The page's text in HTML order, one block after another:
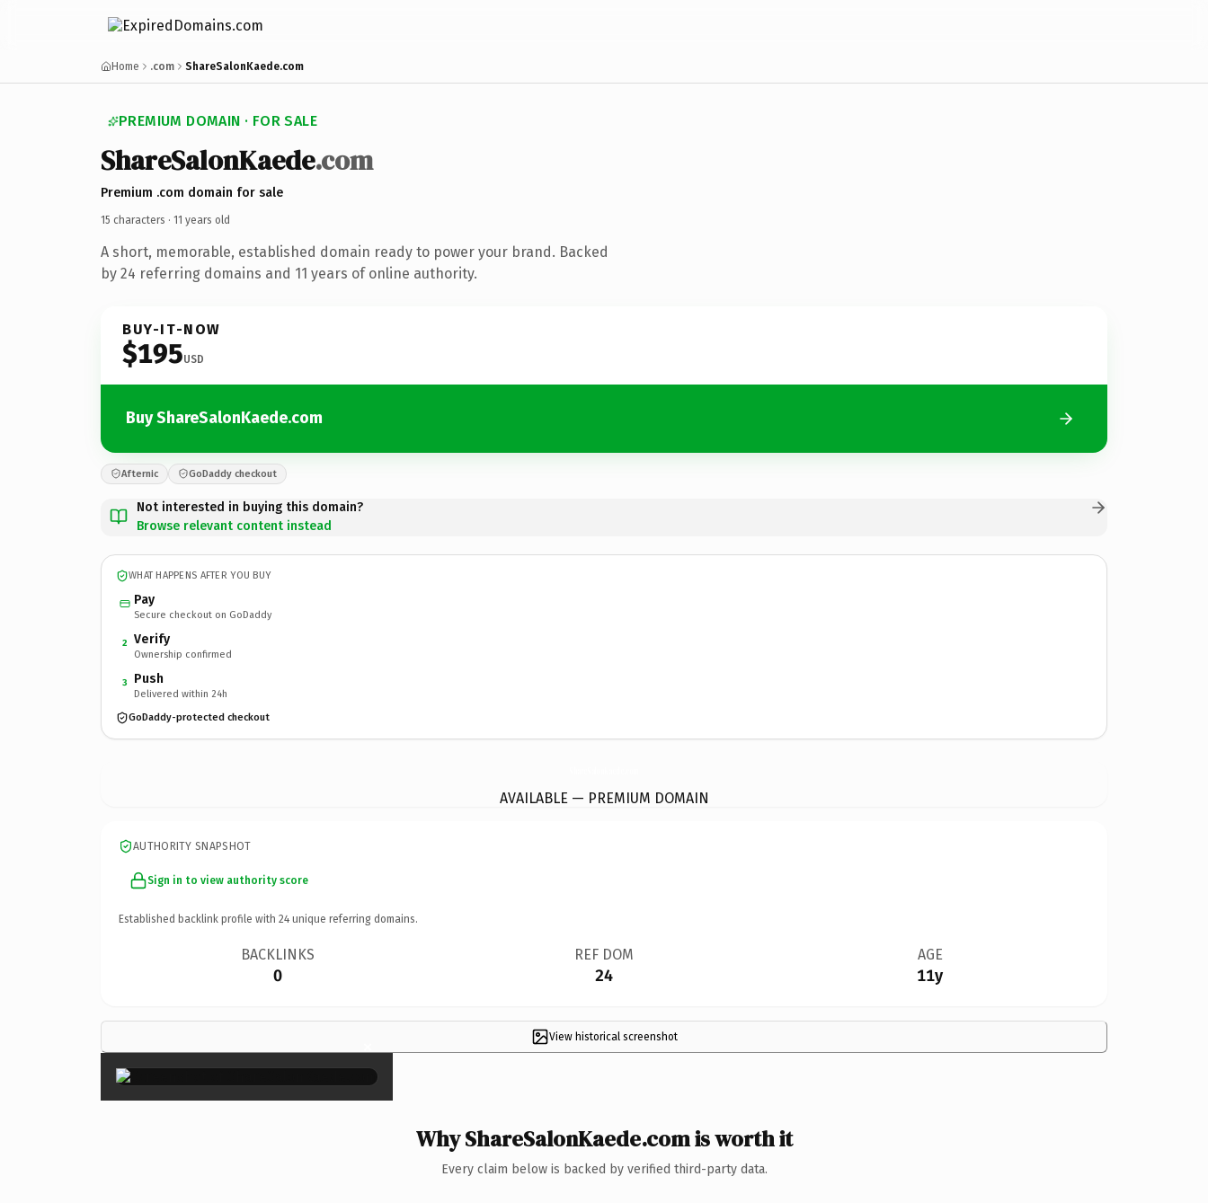
Home .com ShareSalonKaede.com
PREMIUM DOMAIN · FOR SALE
ShareSalonKaede.com
Premium .com domain for sale
15 characters · 11 years old
A short, memorable, established domain ready to power your brand. Backed
by 24 referring domains and 11 years of online authority.
BUY-IT-NOW
$195USD
Buy ShareSalonKaede.com
Afternic GoDaddy checkout
Not interested in buying this domain?
Browse relevant content instead
WHAT HAPPENS AFTER YOU BUY
Pay
Secure checkout on GoDaddy
2 Verify
Ownership confirmed
3 Push
Delivered within 24h
GoDaddy-protected checkout
AVAILABLE — PREMIUM DOMAIN
AUTHORITY SNAPSHOT
Sign in to view authority score
Established backlink profile with 24 unique referring domains.
BACKLINKS
0
REF DOM
24
AGE
11y
View historical screenshot
×
Why ShareSalonKaede.com is worth it
Every claim below is backed by verified third-party data.